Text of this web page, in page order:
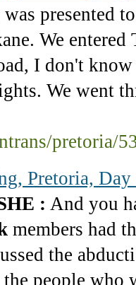
presented
We
I don't
We went
pretoria/
Pretoria,
: And you
members had
the
the people who